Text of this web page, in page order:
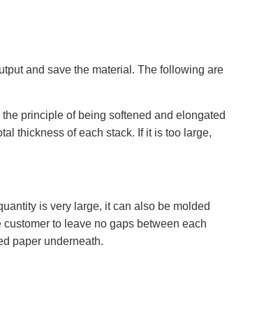
and save the material. The following are
principle of being softened and elongated
thickness of each stack. If it is too large,
is very large, it can also be molded
to leave no gaps between each
paper underneath.